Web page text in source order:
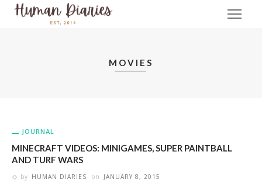
MOVIES
JOURNAL
MINECRAFT VIDEOS: MINIGAMES, SUPER PAINTBALL
AND TURF WARS
by HUMAN DIARIES on JANUARY 8, 2015